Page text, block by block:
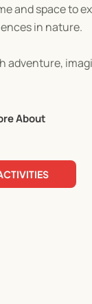
and space to
in nature.
adventure,
week!
About